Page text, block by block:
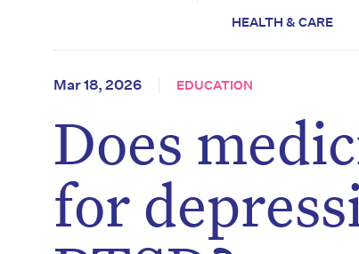
HEALTH & CARE
Mar 18, 2026 EDUCATION
Does
for